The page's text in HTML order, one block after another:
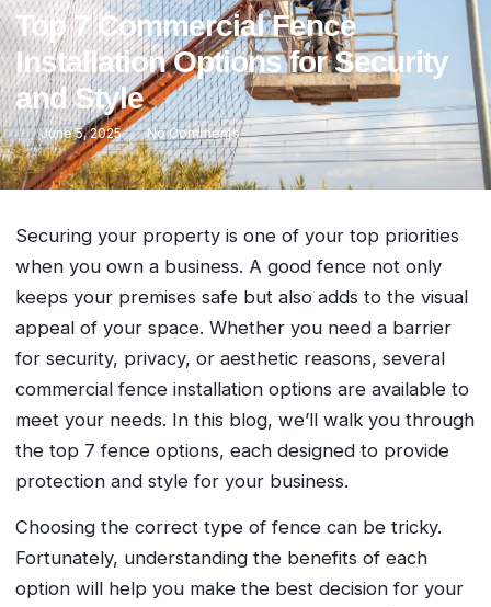
Top 7 Commercial Fence
Installation Options for Security
and Style
June 5, 2025 No Comments
Securing your property is one of your top priorities
when you own a business. A good fence not only
keeps your premises safe but also adds to the visual
appeal of your space. Whether you need a barrier
for security, privacy, or aesthetic reasons, several
commercial fence installation options are available to
meet your needs. In this blog, we’ll walk you through
the top 7 fence options, each designed to provide
protection and style for your business.
Choosing the correct type of fence can be tricky.
Fortunately, understanding the benefits of each
option will help you make the best decision for your